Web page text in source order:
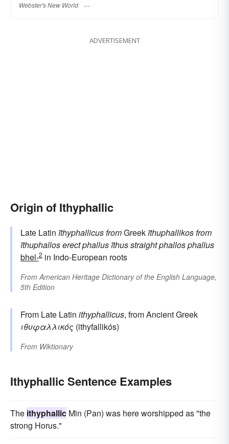
Webster's New World
ADVERTISEMENT
Origin of Ithyphallic
Late Latin īthyphallicusfromGreekīthuphallikosfrom
īthuphalloserect phallusīthusstraightphallosphallus
bhel-2 in Indo-European roots
FromAmerican Heritage Dictionary of the English Language,
5th Edition
From Late Latin ithyphallicus, from Ancient Greek
ιθυφαλλικός (ithyfallikós)
From Wiktionary
Ithyphallic Sentence Examples
The ithyphallic Min (Pan) was here worshipped as "the
strong Horus."